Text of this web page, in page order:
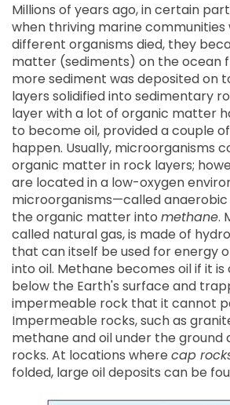
Millions of years ago, in certain
when thriving marine communities
different organisms died, they
matter (sediments) on the ocean
more sediment was deposited on
layers solidified into sedimentary
layer with a lot of organic matter
to become oil, provided a couple
happen. Usually, microorganisms
organic matter in rock layers;
are located in a low-oxygen
microorganisms—called
the organic matter into methane.
called natural gas, is made of
that can itself be used for energy
into oil. Methane becomes oil if it
below the Earth's surface and
impermeable rock that it cannot
Impermeable rocks, such as
methane and oil under the ground
rocks. At locations where cap
folded, large oil deposits can be